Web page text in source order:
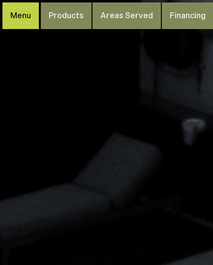
Menu Products Areas Served Financing